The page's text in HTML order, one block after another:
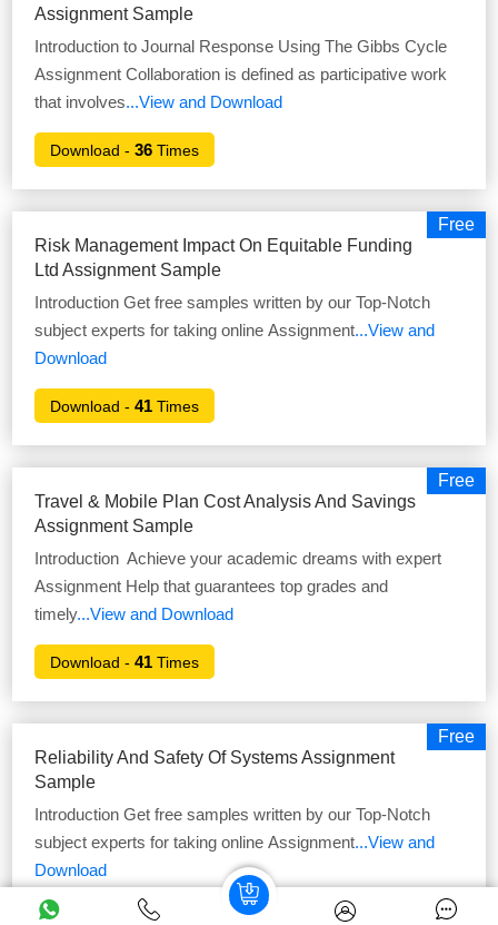
Assignment Sample
Introduction to Journal Response Using The Gibbs Cycle
Assignment Collaboration is defined as participative work
that involves...View and Download
Download -36 Times
Free
Risk Management Impact On Equitable Funding
Ltd Assignment Sample
Introduction Get free samples written by our Top-Notch
subject experts for taking online Assignment...View and
Download
Download -41 Times
Free
Travel & Mobile Plan Cost Analysis And Savings
Assignment Sample
Introduction Achieve your academic dreams with expert
Assignment Help that guarantees top grades and
timely...View and Download
Download -41 Times
Free
Reliability And Safety Of Systems Assignment
Sample
Introduction Get free samples written by our Top-Notch
subject experts for taking online Assignment...View and
Download
Download - 52Times